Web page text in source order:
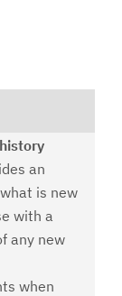
an
is new
with a
any new
when